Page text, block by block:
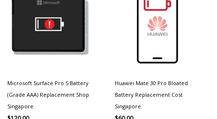
Microsoft Surface Pro 5 Battery
(Grade AAA) Replacement Shop
Singapore
Huawei Mate 30 Pro Bloated
Battery Replacement Cost
Singapore